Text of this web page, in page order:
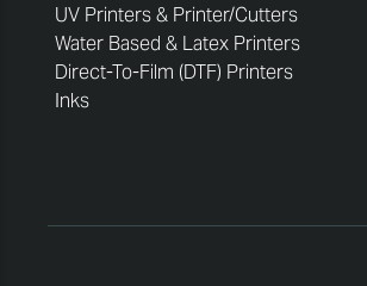
UV Printers & Printer/Cutters
Water Based & Latex Printers
Direct-To-Film (DTF) Printers
Inks